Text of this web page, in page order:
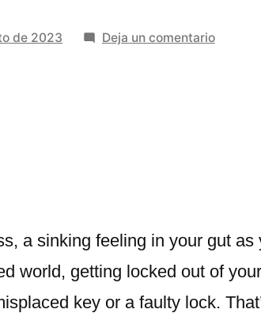
de 2023 Deja un comentarioen
a sinking feeling in your gut
world, getting locked out of
key or a faulty lock.